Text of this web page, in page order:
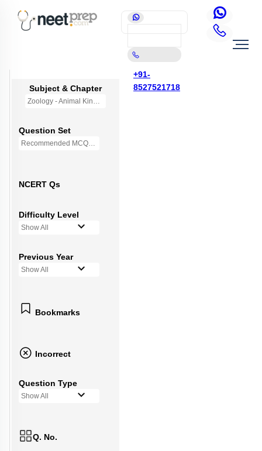
+91-
8527521718
Subject & Chapter
Zoology - Animal Kingdom
Question Set
Recommended MCQs - 245 Questions
NCERT Qs
Difficulty Level
Show All
Previous Year
Show All
Bookmarks
Incorrect
Question Type
Show All
Q. No.